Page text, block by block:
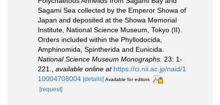
Sagami Sea collected by the Emperor Showa of
Japan and deposited at the Showa Memorial
Institute, National Science Museum, Tokyo (II).
Orders included within the Phyllodocida,
Amphinomida, Spintherida and Eunicida.
National Science Museum Monographs. 23: 1-
221.
available online at https://ci.nii.ac.jp/naid/1
10004708004 [details] Available for editors
[request]